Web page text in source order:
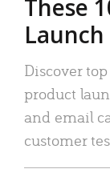
These
Discover
product
and email
customer